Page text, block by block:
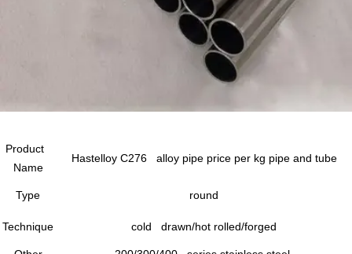
Product
Name
Hastelloy C276 alloy pipe price per kg pipe and tube
Type round
Technique cold drawn/hot rolled/forged